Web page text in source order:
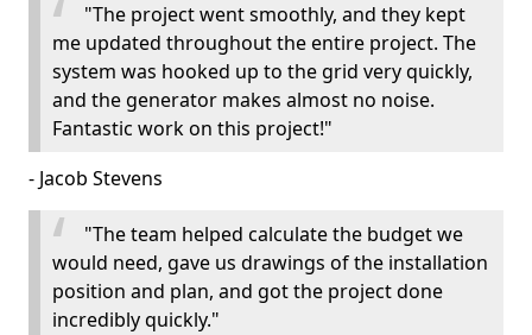
"The project went smoothly, and they kept
me updated throughout the entire project. The
system was hooked up to the grid very quickly,
and the generator makes almost no noise.
Fantastic work on this project!"
- Jacob Stevens
"The team helped calculate the budget we
would need, gave us drawings of the installation
position and plan, and got the project done
incredibly quickly."